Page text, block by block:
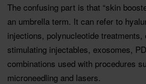
The confusing part is that “skin
an umbrella term. It can refer to
injections, polynucleotide treatments,
stimulating injectables, exosomes,
combinations used with procedures
microneedling and lasers.